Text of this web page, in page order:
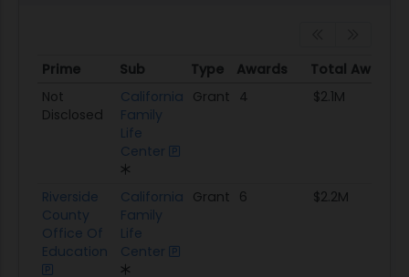
Prime Sub Type Awards
Total
Prime
Sub Type Awards Total
Not
Disclosed
California
Family
Life
Center
Grant 4 $2.1M
Riverside
County
Office Of
Education
California
Family
Life
Center
Grant 6 $2.2M